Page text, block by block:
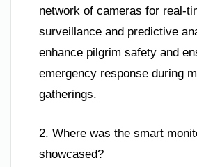
network of cameras for real-
surveillance and predictive
enhance pilgrim safety and
emergency response during
gatherings.
2. Where was the smart
showcased?